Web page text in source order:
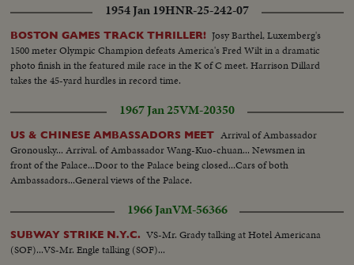
fighting president of the National American Women Suffrage
Association...Big close up...THE DAY OF VICTORY!...Miss Alice Paul,
leader of the Nat'l Women's party, unfurls the triumphant flag of
Suffrage...Washington, D.C. Close Shot...Miss Lucy Anthony, ardent worker,
and niece of Mrs. Susan Anthony-Close up shot...
1954 Jan 19HNR-25-242-07
BOSTON GAMES TRACK THRILLER! Josy Barthel, Luxemberg's
1500 meter Olympic Champion defeats America's Fred Wilt in a dramatic
photo finish in the featured mile race in the K of C meet. Harrison Dillard
takes the 45-yard hurdles in record time.
1967 Jan 25VM-20350
US & CHINESE AMBASSADORS MEET Arrival of Ambassador
Gronousky... Arrival. of Ambassador Wang-Kuo-chuan... Newsmen in
front of the Palace...Door to the Palace being closed...Cars of both
Ambassadors...General views of the Palace.
1966 JanVM-56366
SUBWAY STRIKE N.Y.C. VS-Mr. Grady talking at Hotel Americana
(SOF)...VS-Mr. Engle talking (SOF)...